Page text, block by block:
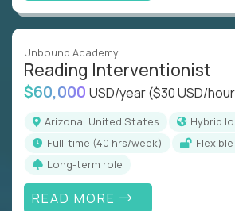
Unbound Academy
Reading Interventionist
$60,000 USD/year($30 USD/
Arizona, United States
Hybrid
full-time (40 hrs/week)
Long-term role
READ MORE